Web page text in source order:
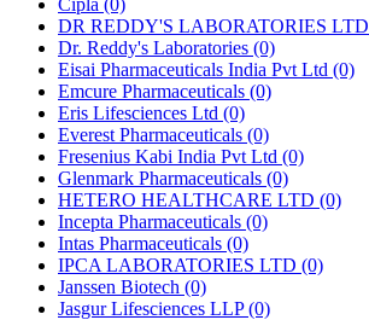
Cipla (0)
DR REDDY'S LABORATORIES LTD
Dr. Reddy's Laboratories (0)
Eisai Pharmaceuticals India Pvt Ltd (0)
Emcure Pharmaceuticals (0)
Eris Lifesciences Ltd (0)
Everest Pharmaceuticals (0)
Fresenius Kabi India Pvt Ltd (0)
Glenmark Pharmaceuticals (0)
HETERO HEALTHCARE LTD (0)
Incepta Pharmaceuticals (0)
Intas Pharmaceuticals (0)
IPCA LABORATORIES LTD (0)
Janssen Biotech (0)
Jasgur Lifesciences LLP(0)